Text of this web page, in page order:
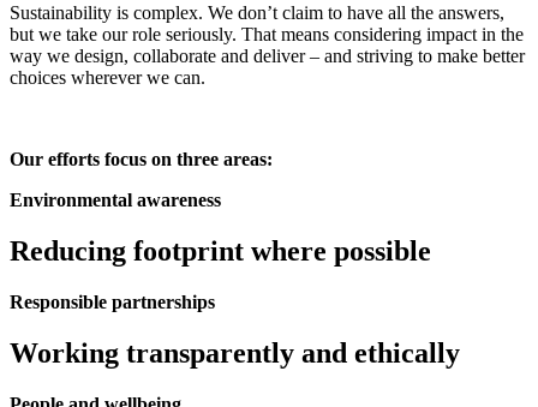
Sustainability is complex. We don’t claim to have all the answers,
but we take our role seriously. That means considering impact in the
way we design, collaborate and deliver – and striving to make better
choices wherever we can.
Our efforts focus on three areas:
Environmental awareness
Reducing footprint where possible
Responsible partnerships​
Working transparently and ethically